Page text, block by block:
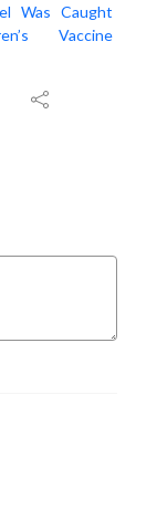
Was Caught
Vaccine